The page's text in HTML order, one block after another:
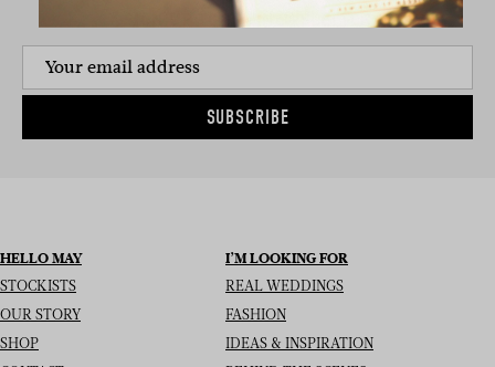
SIGN UP TO THE NEWSLETTER
SUBSCRIBE
HELLO MAY
STOCKISTS
OUR STORY
SHOP
I’M LOOKING FOR
REAL WEDDINGS
FASHION
IDEAS & INSPIRATION